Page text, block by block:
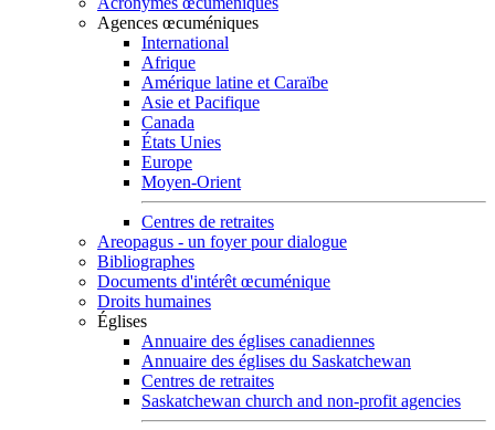
Agences œcuméniques
International
Afrique
Amérique latine et Caraïbe
Asie et Pacifique
Canada
États Unies
Europe
Moyen-Orient
Centres de retraites
Areopagus - un foyer pour dialogue
Bibliographes
Documents d'intérêt œcuménique
Droits humaines
Églises
Annuaire des églises canadiennes
Annuaire des églises du Saskatchewan
Centres de retraites
Saskatchewan church and non-profit agencies